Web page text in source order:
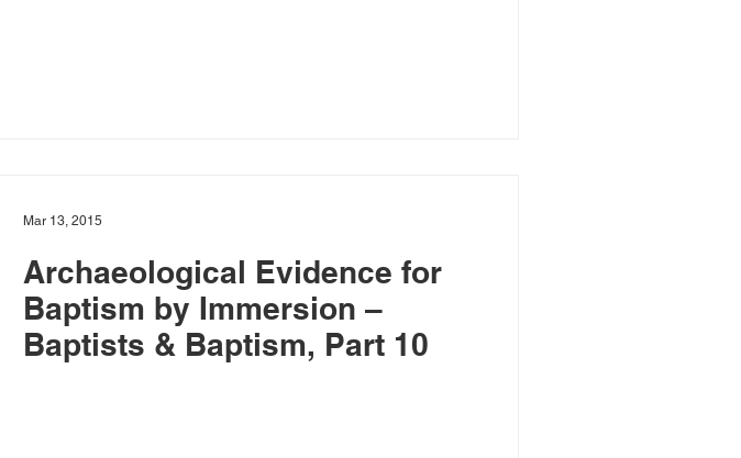
Archaeological Evidence for
Baptism by Immersion –
Baptists & Baptism, Part 10
Mar 13, 2015